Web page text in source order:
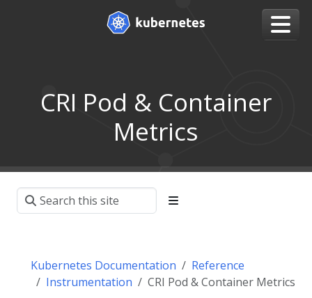
CRI Pod & Container
Metrics
Kubernetes Documentation
Reference
Instrumentation
CRI Pod & Container Metrics